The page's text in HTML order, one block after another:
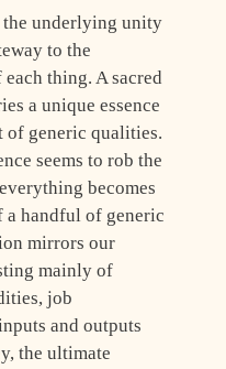
the underlying unity
to the
thing. A sacred
a unique essence
of generic qualities.
seems to rob the
becomes
a handful of generic
mirrors our
mainly of
job
and outputs
the ultimate